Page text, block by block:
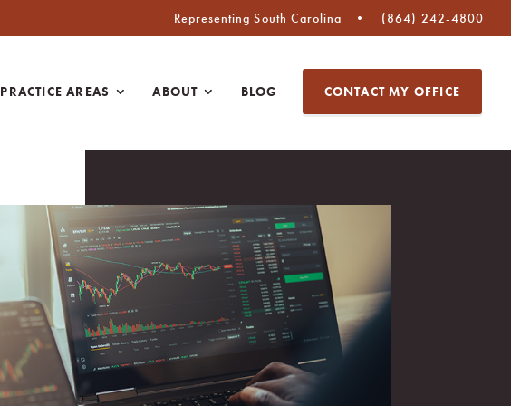
Representing South Carolina (864) 242-4800
PRACTICE AREAS ABOUT BLOG CONTACT MY OFFICE